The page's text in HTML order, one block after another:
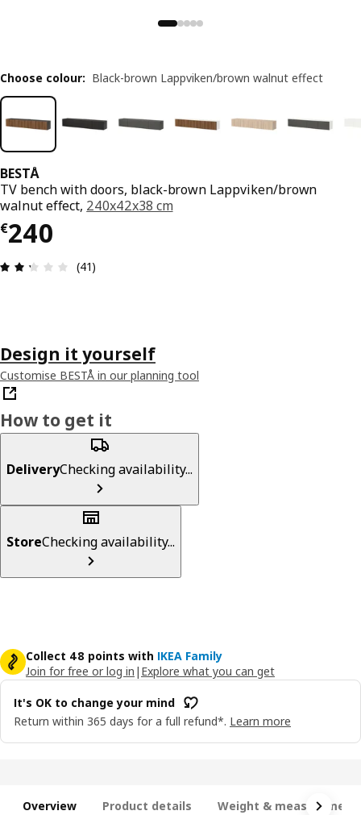
BESTÅ
TV bench with doors, black-brown Lappviken/brown
walnut effect, 240x42x38 cm
€240
€ 240
Review: 2.3 out of 5 stars. Total reviews: 41
(41)
Choose colour: Black-brown Lappviken/brown walnut effect
Design it yourself
Customise BESTÅ in our planning tool
How to get it
DeliveryChecking availability...
StoreChecking availability...
Collect 48 points with IKEA Family
Join for free or log in | Explore what you can get
It's OK to change your mind
Return within 365 days for a full refund*. Learn more
Overview Product details Weight &